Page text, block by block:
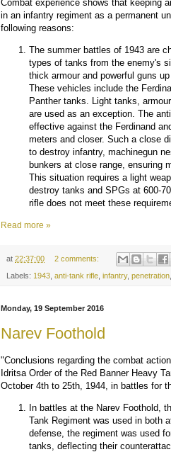
Combat experience shows that keeping
in an infantry regiment as a permanent
following reasons:
The summer battles of 1943 are
types of tanks from the enemy's
thick armour and powerful guns
These vehicles include the
Panther tanks. Light tanks,
are used as an exception. The
effective against the Ferdinand
meters and closer. Such a close
to destroy infantry, machinegun
bunkers at close range, ensuring
This situation requires a light
destroy tanks and SPGs at 600-
rifle does not meet these
Read more »
at22:37:00 2 comments:
Labels: 1943 ,anti-tank rifle ,infantry,penetration
Monday, 19 September 2016
Narev Foothold
"Conclusions regarding the combat
Idritsa Order of the Red Banner Heavy
October 4th to 25th, 1944, in battles for
In battles at the Narev Foothold,
Tank Regiment was used in both
defense, the regiment was used
tanks, deflecting their